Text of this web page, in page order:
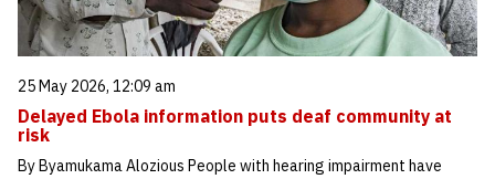
25 May 2026, 12:09 am
Delayed Ebola information puts deaf community at
risk
By Byamukama Alozious People with hearing impairment have